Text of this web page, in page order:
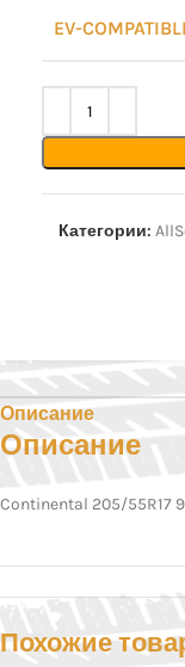
EV-
Категории:
Описание
Описание
Continental 205/55R17
Похожие